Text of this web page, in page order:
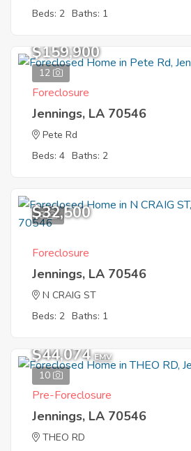
Beds: 2 Baths: 1
12
$159,900
Foreclosure
Jennings, LA 70546
Pete Rd
Beds: 4 Baths: 2
8
$32,500
Foreclosure
Jennings, LA 70546
N CRAIG ST
Beds: 2 Baths: 1
10
$44,074 EMV
Pre-Foreclosure
Jennings, LA 70546
THEO RD